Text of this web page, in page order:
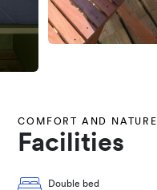
COMFORT AND NATURE
Facilities
Double bed